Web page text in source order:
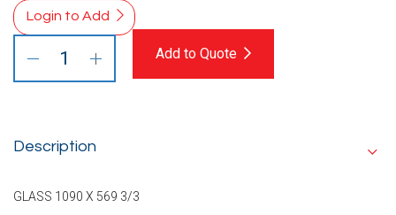
Login to Add
Add to Quote
Description
GLASS 1090 X 569 3/3